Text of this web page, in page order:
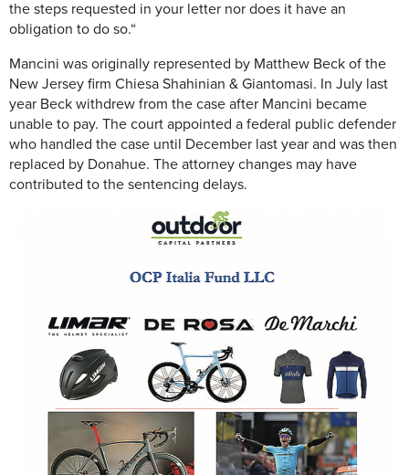
the steps requested in your letter nor does it have an
obligation to do so.“
Mancini was originally represented by Matthew Beck of the
New Jersey firm Chiesa Shahinian & Giantomasi. In July last
year Beck withdrew from the case after Mancini became
unable to pay. The court appointed a federal public defender
who handled the case until December last year and was then
replaced by Donahue. The attorney changes may have
contributed to the sentencing delays.